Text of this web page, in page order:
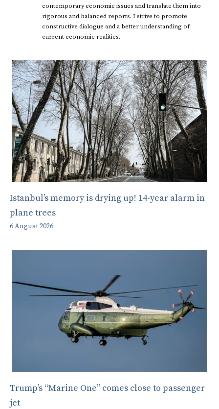
contemporary economic issues and translate them into
rigorous and balanced reports. I strive to promote
constructive dialogue and a better understanding of
current economic realities.
Istanbul’s memory is drying up! 14-year alarm in
plane trees
6 August 2026
Trump’s “Marine One” comes close to passenger
jet